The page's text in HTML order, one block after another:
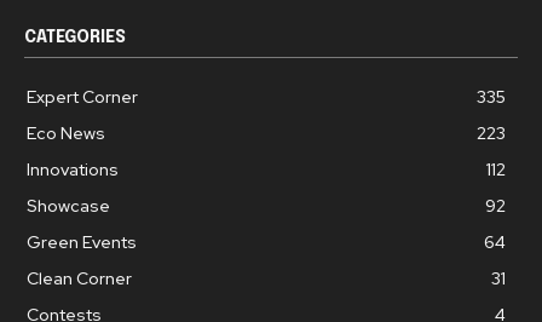
CATEGORIES
Expert Corner
335
Eco News
223
Innovations
112
Showcase
92
Green Events
64
Clean Corner
31
Contests
4